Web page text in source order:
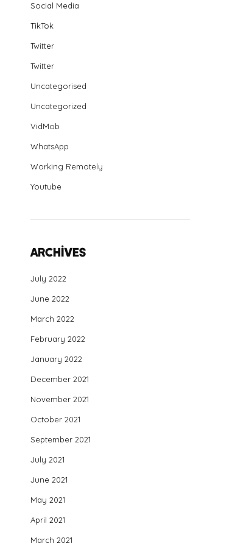
Social Media
TikTok
Twitter
Twitter
Uncategorised
Uncategorized
VidMob
WhatsApp
Working Remotely
Youtube
Archives
July 2022
June 2022
March 2022
February 2022
January 2022
December 2021
November 2021
October 2021
September 2021
July 2021
June 2021
May 2021
April 2021
March 2021